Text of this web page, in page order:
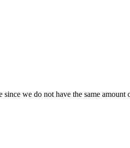
we do not have the same